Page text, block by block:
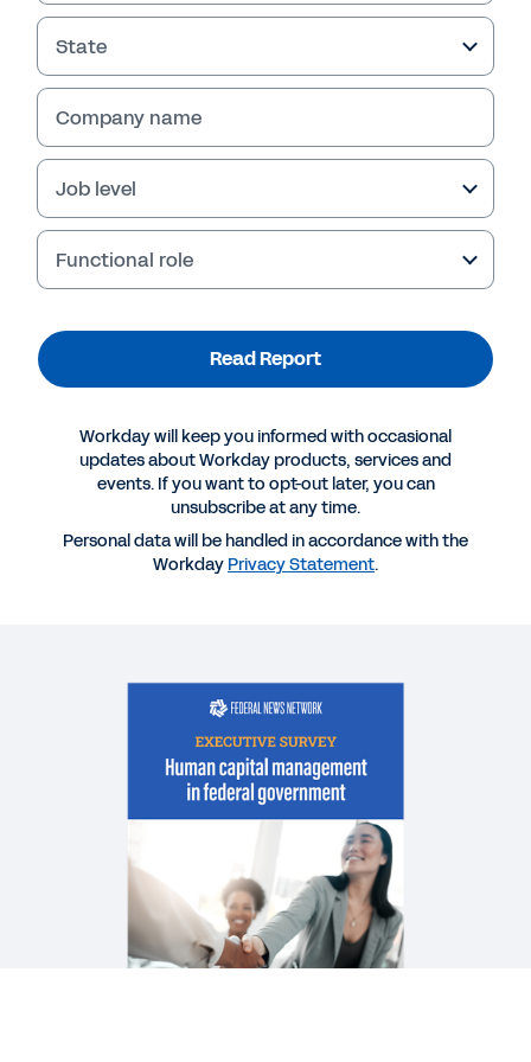
More Resources
Human Capital Management in Federal
Government
Workday for the U.S. federal government.
Workday Government Cloud and Zero Trust
See More Resources
State
Company name
Job level
Functional role
Read Report
Workday will keep you informed with occasional
updates about Workday products, services and
events. If you want to opt-out later, you can
unsubscribe at any time.
Personal data will be handled in accordance with the
Workday Privacy Statement.